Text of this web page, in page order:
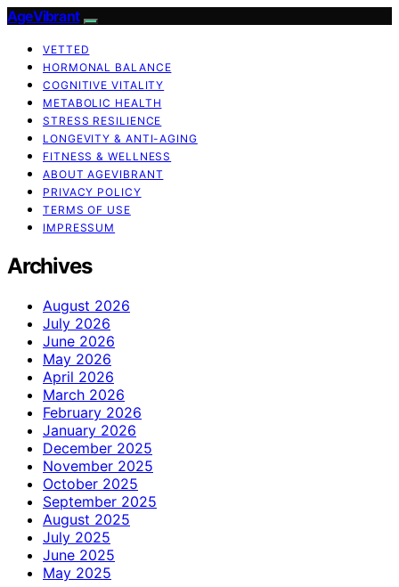
AgeVibrant
VETTED
HORMONAL BALANCE
COGNITIVE VITALITY
METABOLIC HEALTH
STRESS RESILIENCE
LONGEVITY & ANTI-AGING
FITNESS & WELLNESS
ABOUT AGEVIBRANT
PRIVACY POLICY
TERMS OF USE
IMPRESSUM
Archives
August 2026
July 2026
June 2026
May 2026
April 2026
March 2026
February 2026
January 2026
December 2025
November 2025
October 2025
September 2025
August 2025
July 2025
June 2025
May 2025